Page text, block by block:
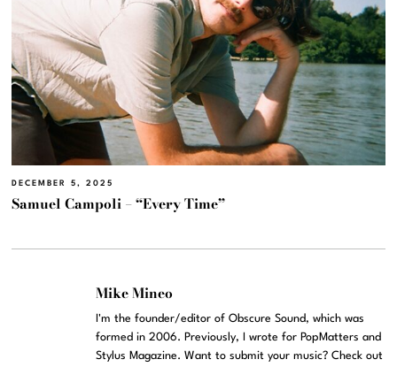
DECEMBER 5, 2025
Samuel Campoli – “Every Time”
Mike Mineo
I'm the founder/editor of Obscure Sound, which was
formed in 2006. Previously, I wrote for PopMatters and
Stylus Magazine. Want to submit your music? Check out